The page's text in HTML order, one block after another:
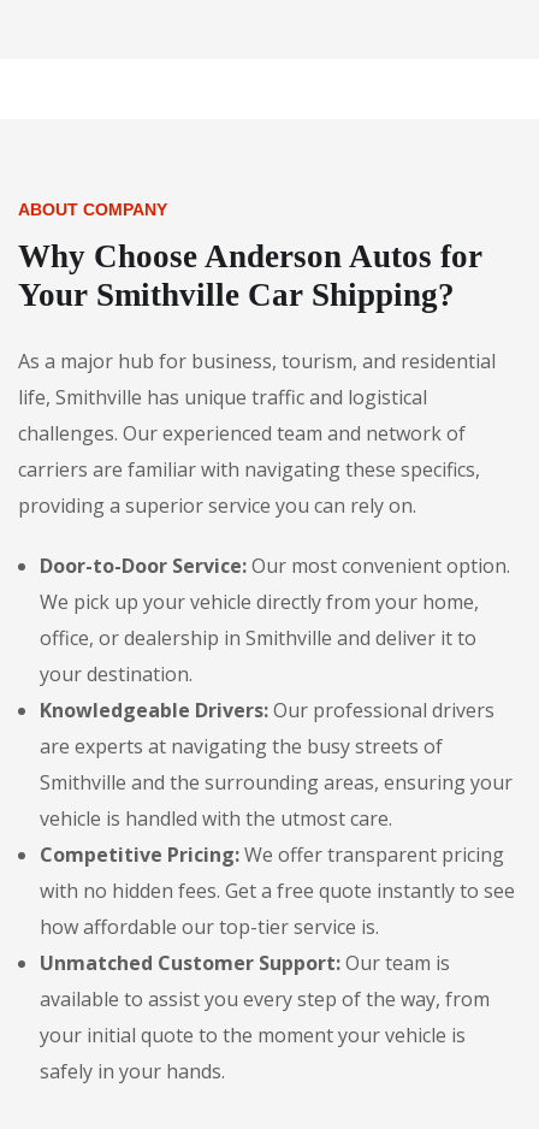
ABOUT COMPANY
Why Choose Anderson Autos for
Your Smithville Car Shipping?
As a major hub for business, tourism, and residential
life, Smithville has unique traffic and logistical
challenges. Our experienced team and network of
carriers are familiar with navigating these specifics,
providing a superior service you can rely on.
Door-to-Door Service:Our most convenient option.
We pick up your vehicle directly from your home,
office, or dealership in Smithville and deliver it to
your destination.
Knowledgeable Drivers:Our professional drivers
are experts at navigating the busy streets of
Smithville and the surrounding areas, ensuring your
vehicle is handled with the utmost care.
Competitive Pricing:We offer transparent pricing
with no hidden fees. Get a free quote instantly to see
how affordable our top-tier service is.
Unmatched Customer Support:Our team is
available to assist you every step of the way, from
your initial quote to the moment your vehicle is
safely in your hands.